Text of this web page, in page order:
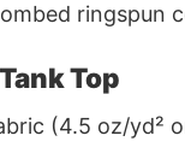
Top
(4.5 oz/yd²